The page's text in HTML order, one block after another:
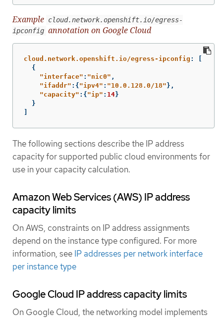
Example cloud.network.openshift.io/egress-
ipconfig annotation on Google Cloud
cloud.network.openshift.io/egress-ipconfig :
{
"interface" : "nic0" ,
"ifaddr" :{ "ipv4" : "10.0.128.0/18" },
"capacity" :{ "ip" : 14}
}
The following sections describe the IP address
capacity for supported public cloud environments for
use in your capacity calculation.
Amazon Web Services (AWS) IP address
capacity limits
On AWS, constraints on IP address assignments
depend on the instance type configured. For more
information, see IP addresses per network interface
per instance type
Google Cloud IP address capacity limits
On Google Cloud, the networking model implements